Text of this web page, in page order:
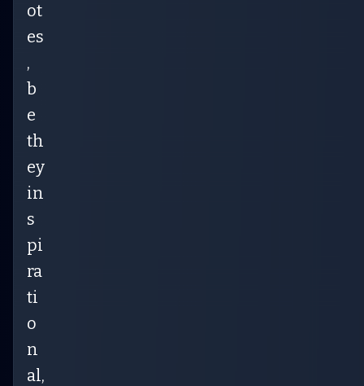
ot
es
,
b
e
th
ey
in
s
pi
ra
ti
o
n
al,